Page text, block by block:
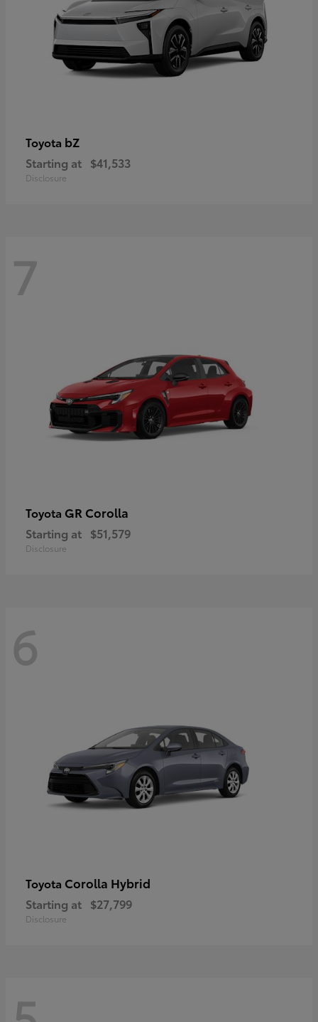
Toyota bZ
Starting at $41,533
Disclosure
7
Toyota GR Corolla
Starting at $51,579
Disclosure
6
Toyota Corolla Hybrid
Starting at $27,799
Disclosure